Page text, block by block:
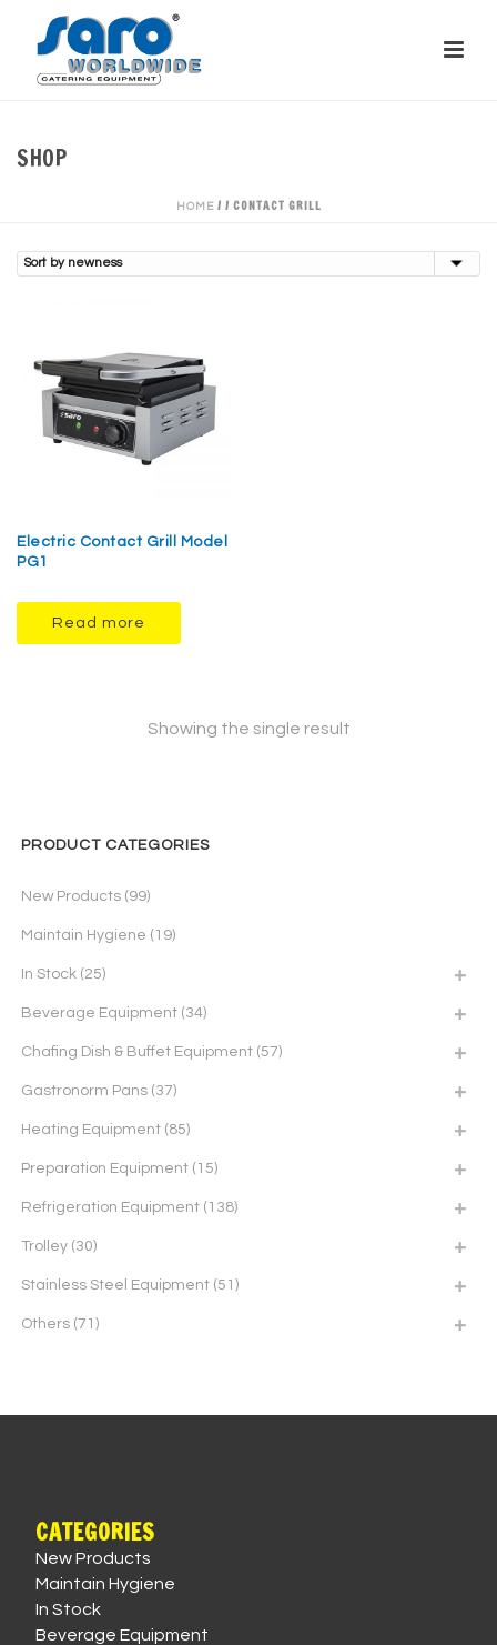
SHOP
HOME/ / CONTACT GRILL
Electric Contact Grill Model
PG1
Read more
Showing the single result
PRODUCT CATEGORIES
New Products (99)
Maintain Hygiene (19)
In Stock (25)
Beverage Equipment (34)
Chafing Dish & Buffet Equipment (57)
Gastronorm Pans (37)
Heating Equipment (85)
Preparation Equipment (15)
Refrigeration Equipment (138)
Trolley (30)
Stainless Steel Equipment (51)
Others (71)
CATEGORIES
New Products
Maintain Hygiene
In Stock
Beverage Equipment